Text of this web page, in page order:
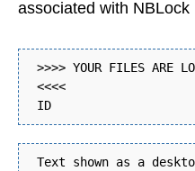
associated with
>>>> YOUR FILES ARE
<<<<
ID
Text shown as a